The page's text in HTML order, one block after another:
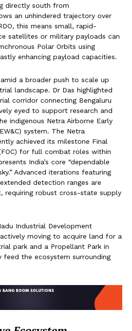
directly south from
an unhindered trajectory over
this means small, rapid-
satellites or military payloads can
Polar Orbits using
enhancing payload capacities.
a broader push to scale up
landscape. Dr Das highlighted
corridor connecting Bengaluru
eyed to support research and
indigenous Netra Airborne Early
system. The Netra
achieved its milestone Final
for full combat roles within
India’s core “dependable
Advanced iterations featuring
detection ranges are
requiring robust cross-state supply
Industrial Development
moving to acquire land for a
park and a Propellant Park in
the ecosystem surrounding